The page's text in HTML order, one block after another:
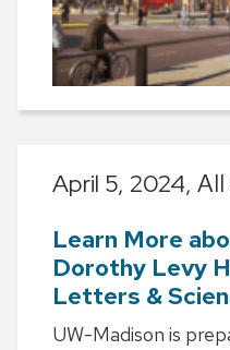
April 5, 2024, All
Learn More
Dorothy Levy
Letters &
UW-Madison is